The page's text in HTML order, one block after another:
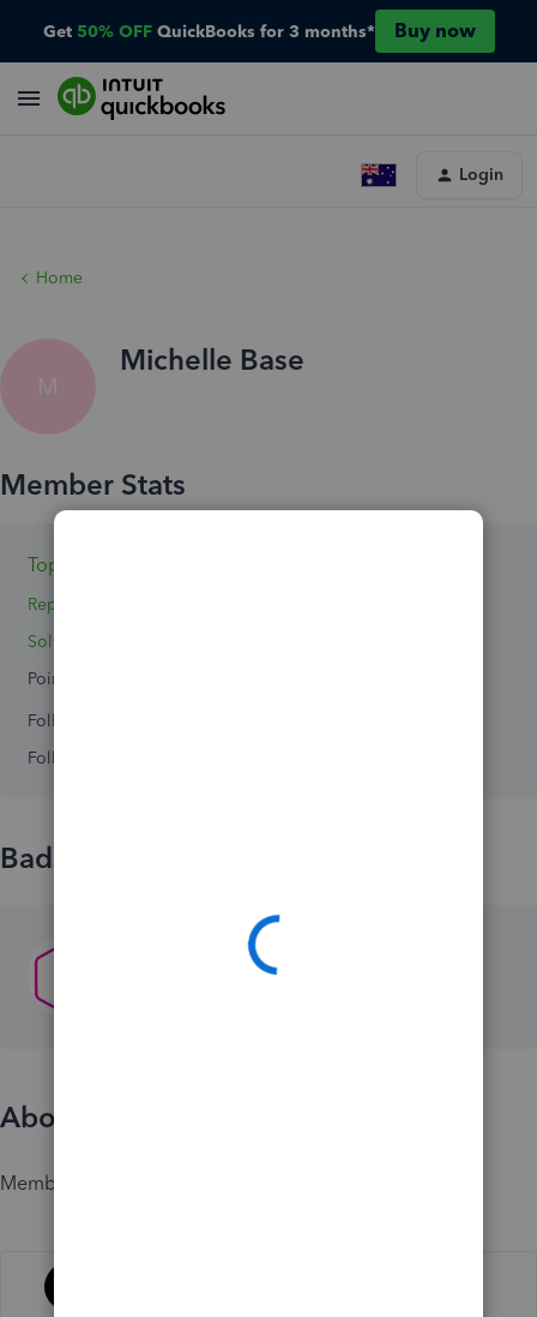
Get 50% OFF QuickBooks for 3 months* Buy now
Login
Home
M
Michelle Base
Topic 1
Reply 1
Solved 0
Points 0
Followers
Following
Badges
About
Member since